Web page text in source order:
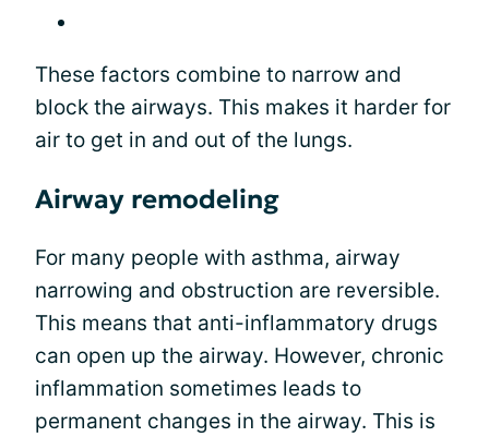
These factors combine to narrow and
block the airways. This makes it harder for
air to get in and out of the lungs.
Airway remodeling
For many people with asthma, airway
narrowing and obstruction are reversible.
This means that anti-inflammatory drugs
can open up the airway. However, chronic
inflammation sometimes leads to
permanent changes in the airway. This is